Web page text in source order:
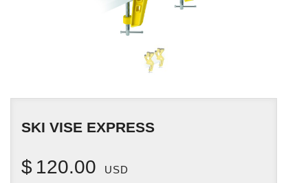
SKI VISE EXPRESS
$ 120.00 USD